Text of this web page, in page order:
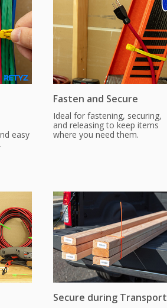
easy
Fasten and Secure
Ideal for fastening, securing,
and releasing to keep items
where you need them.
Secure during Transport